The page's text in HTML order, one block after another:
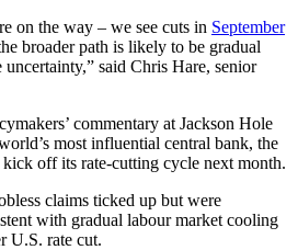
on the way – we see cuts in September
broader path is likely to be gradual
uncertainty,” said Chris Hare, senior
commentary at Jackson Hole
most influential central bank, the
off its rate-cutting cycle next month.
claims ticked up but were
with gradual labour market cooling
U.S. rate cut.